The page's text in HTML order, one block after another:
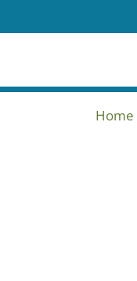
Home